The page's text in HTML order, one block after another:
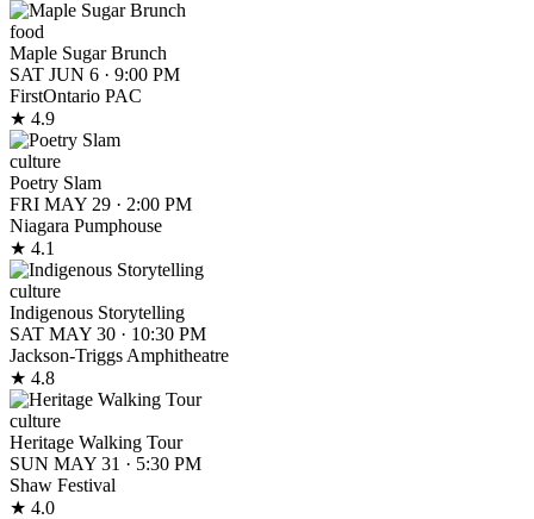
food
Maple Sugar Brunch
SAT JUN 6 · 9:00 PM
FirstOntario PAC
★ 4.9
culture
Poetry Slam
FRI MAY 29 · 2:00 PM
Niagara Pumphouse
★ 4.1
culture
Indigenous Storytelling
SAT MAY 30 · 10:30 PM
Jackson-Triggs Amphitheatre
★ 4.8
culture
Heritage Walking Tour
SUN MAY 31 · 5:30 PM
Shaw Festival
★ 4.0